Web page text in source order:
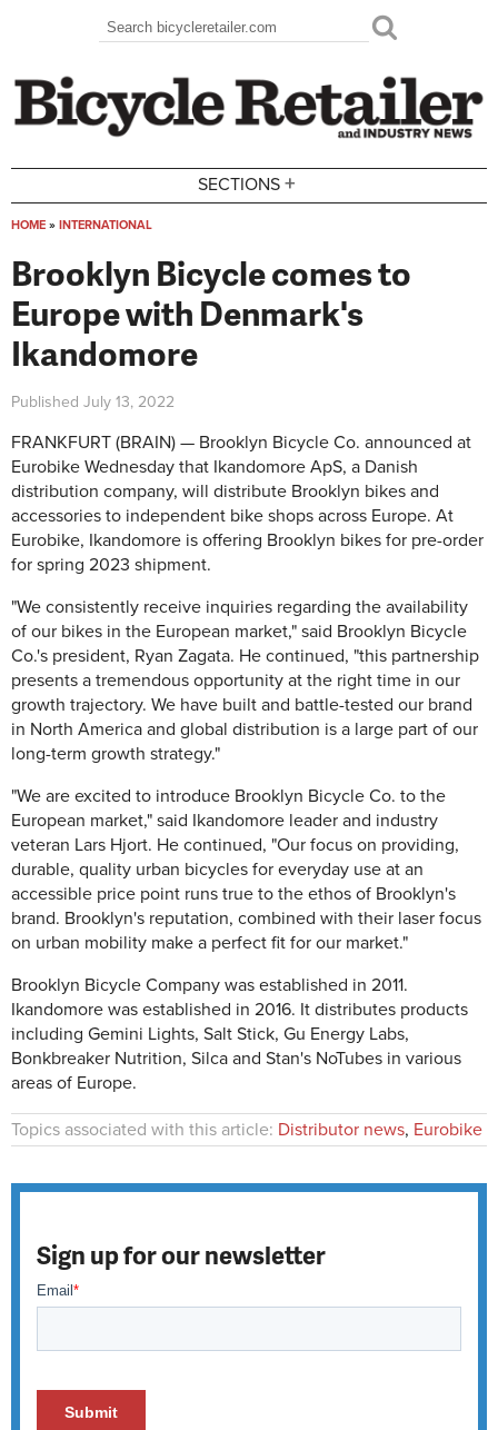
Search form
Search
SECTIONS +
HOME » INTERNATIONAL
Brooklyn Bicycle comes to
Europe with Denmark's
Ikandomore
Published July 13, 2022
FRANKFURT (BRAIN) — Brooklyn Bicycle Co. announced at
Eurobike Wednesday that Ikandomore ApS, a Danish
distribution company, will distribute Brooklyn bikes and
accessories to independent bike shops across Europe. At
Eurobike, Ikandomore is offering Brooklyn bikes for pre-order
for spring 2023 shipment.
"We consistently receive inquiries regarding the availability
of our bikes in the European market," said Brooklyn Bicycle
Co.'s president, Ryan Zagata. He continued, "this partnership
presents a tremendous opportunity at the right time in our
growth trajectory. We have built and battle-tested our brand
in North America and global distribution is a large part of our
long-term growth strategy."
"We are excited to introduce Brooklyn Bicycle Co. to the
European market," said Ikandomore leader and industry
veteran Lars Hjort. He continued, "Our focus on providing,
durable, quality urban bicycles for everyday use at an
accessible price point runs true to the ethos of Brooklyn's
brand. Brooklyn's reputation, combined with their laser focus
on urban mobility make a perfect fit for our market."
Brooklyn Bicycle Company was established in 2011.
Ikandomore was established in 2016. It distributes products
including Gemini Lights, Salt Stick, Gu Energy Labs,
Bonkbreaker Nutrition, Silca and Stan's NoTubes in various
areas of Europe.
Topics associated with this article: Distributor news, Eurobike
Sign up for our newsletter